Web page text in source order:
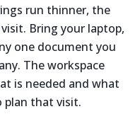
run thinner, the
Bring your laptop,
one document you
The workspace
is needed and what
plan that visit.